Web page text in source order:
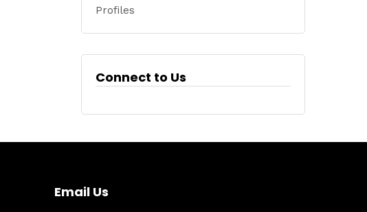
Profiles
Connect to Us
Email Us